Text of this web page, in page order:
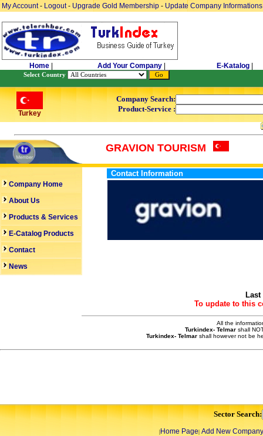
My Account- Logout- Upgrade Gold Membership - Update Company Informations
Home Add Your Company E-Katalog
Select Country
Turkey
Company Search:
Product-Service :
GRAVION TOURISM
Company Home
About Us
Products & Services
E-Catalog Products
Contact
News
Contact Information
Last
To update to this
All the
Turkindex- Telmar shall
Turkindex- Telmar shall however not be
Sector Search:
|Home Page| Add New Company